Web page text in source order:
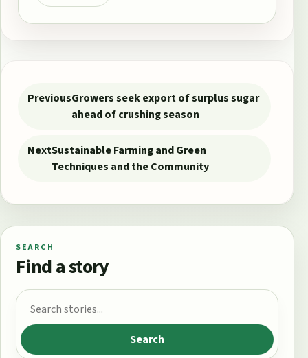
Post navigation
PreviousGrowers seek export of surplus sugar
ahead of crushing season
NextSustainable Farming and Green
Techniques and the Community
SEARCH
Find a story
Search for:
Search